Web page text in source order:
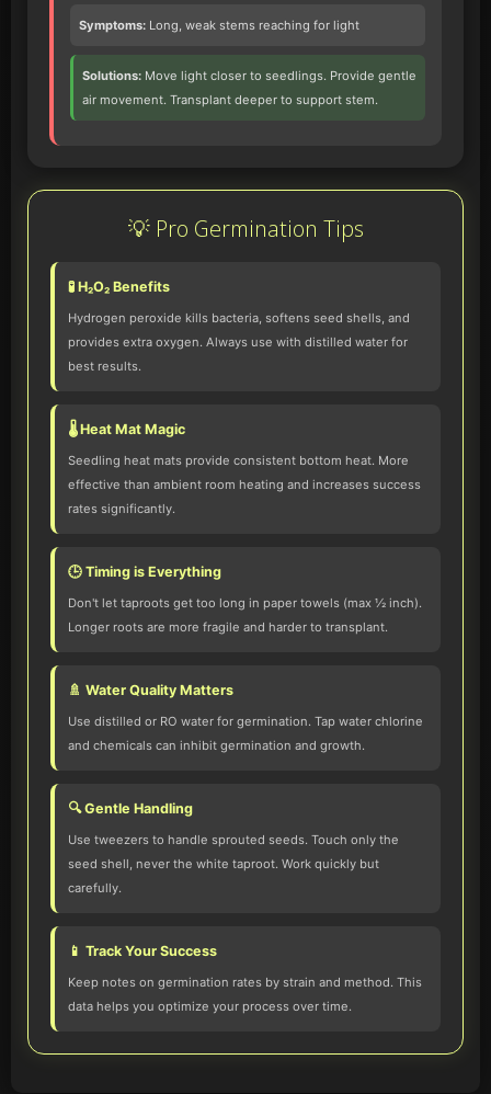
Symptoms: Long, weak stems reaching for light
Solutions: Move light closer to seedlings. Provide gentle
air movement. Transplant deeper to support stem.
💡 Pro Germination Tips
🧪 H₂O₂ Benefits
Hydrogen peroxide kills bacteria, softens seed shells, and
provides extra oxygen. Always use with distilled water for
best results.
🌡️ Heat Mat Magic
Seedling heat mats provide consistent bottom heat. More
effective than ambient room heating and increases success
rates significantly.
🕒 Timing is Everything
Don't let taproots get too long in paper towels (max ½ inch).
Longer roots are more fragile and harder to transplant.
🚿 Water Quality Matters
Use distilled or RO water for germination. Tap water chlorine
and chemicals can inhibit germination and growth.
🔍 Gentle Handling
Use tweezers to handle sprouted seeds. Touch only the
seed shell, never the white taproot. Work quickly but
carefully.
📱 Track Your Success
Keep notes on germination rates by strain and method. This
data helps you optimize your process over time.